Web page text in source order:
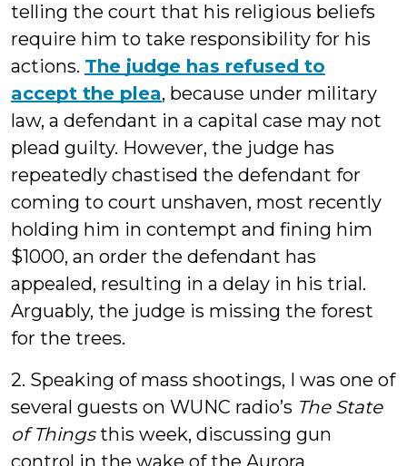
telling the court that his religious beliefs
require him to take responsibility for his
actions. The judge has refused to
accept the plea, because under military
law, a defendant in a capital case may not
plead guilty. However, the judge has
repeatedly chastised the defendant for
coming to court unshaven, most recently
holding him in contempt and fining him
$1000, an order the defendant has
appealed, resulting in a delay in his trial.
Arguably, the judge is missing the forest
for the trees.
2. Speaking of mass shootings, I was one of
several guests on WUNC radio’s The State
of Thingsthis week, discussing gun
control in the wake of the Aurora